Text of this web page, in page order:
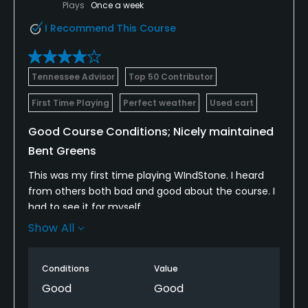
Plays Once a week
I Recommend This Course
Tennessee Advisor Top 50 Contributor
First Time Playing Perfect weather Used cart
Good Course Conditions; Nicely maintained
Bent Greens
This was my first time playing WIndStone. I heard
from others both bad and good about the course. I
had to see it for myself.
dramatic downhill tee shot but most others were
slopped much less dramatically. I don't recall any
Show All
Conditions
Good
Value
Good